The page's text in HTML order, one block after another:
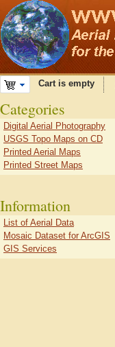
Cart is empty
Categories
Digital Aerial Photography
USGS Topo Maps on CD
Printed Aerial Maps
Printed Street Maps
Information
List of Aerial Data
Mosaic Dataset for ArcGIS
GIS Services